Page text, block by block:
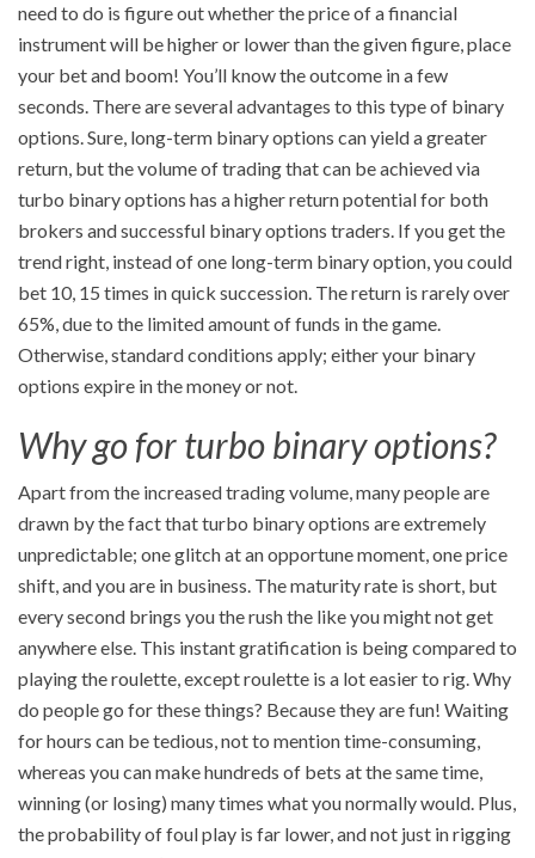
need to do is figure out whether the price of a financial
instrument will be higher or lower than the given figure, place
your bet and boom! You’ll know the outcome in a few
seconds. There are several advantages to this type of binary
options. Sure, long-term binary options can yield a greater
return, but the volume of trading that can be achieved via
turbo binary options has a higher return potential for both
brokers and successful binary options traders. If you get the
trend right, instead of one long-term binary option, you could
bet 10, 15 times in quick succession. The return is rarely over
65%, due to the limited amount of funds in the game.
Otherwise, standard conditions apply; either your binary
options expire in the money or not.
Why go for turbo binary options?
Apart from the increased trading volume, many people are
drawn by the fact that turbo binary options are extremely
unpredictable; one glitch at an opportune moment, one price
shift, and you are in business. The maturity rate is short, but
every second brings you the rush the like you might not get
anywhere else. This instant gratification is being compared to
playing the roulette, except roulette is a lot easier to rig. Why
do people go for these things? Because they are fun! Waiting
for hours can be tedious, not to mention time-consuming,
whereas you can make hundreds of bets at the same time,
winning (or losing) many times what you normally would. Plus,
the probability of foul play is far lower, and not just in rigging